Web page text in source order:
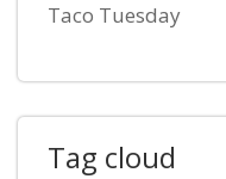
Taco Tuesday
Tag cloud